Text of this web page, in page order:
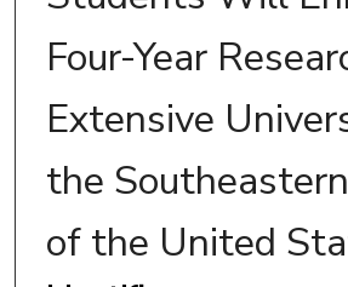
Four-Year
Extensive
the
of the United